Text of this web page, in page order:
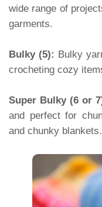
wide range of
garments.
Bulky (5): Bulky
crocheting cozy
Super Bulky (6 or
and perfect for
and chunky blankets.